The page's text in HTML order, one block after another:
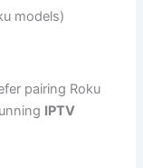
models)
pairing Roku
IPTV